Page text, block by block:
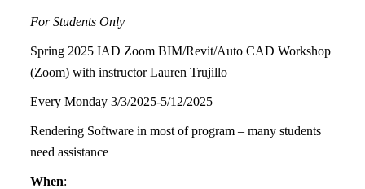
For Students Only
Spring 2025 IAD Zoom BIM/Revit/Auto CAD Workshop
(Zoom) with instructor Lauren Trujillo
Every Monday 3/3/2025-5/12/2025
Rendering Software in most of program – many students
need assistance
When: